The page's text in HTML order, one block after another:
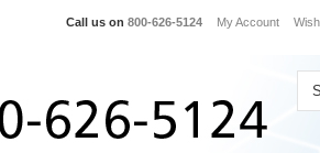
Call us on 800-626-5124 My Account